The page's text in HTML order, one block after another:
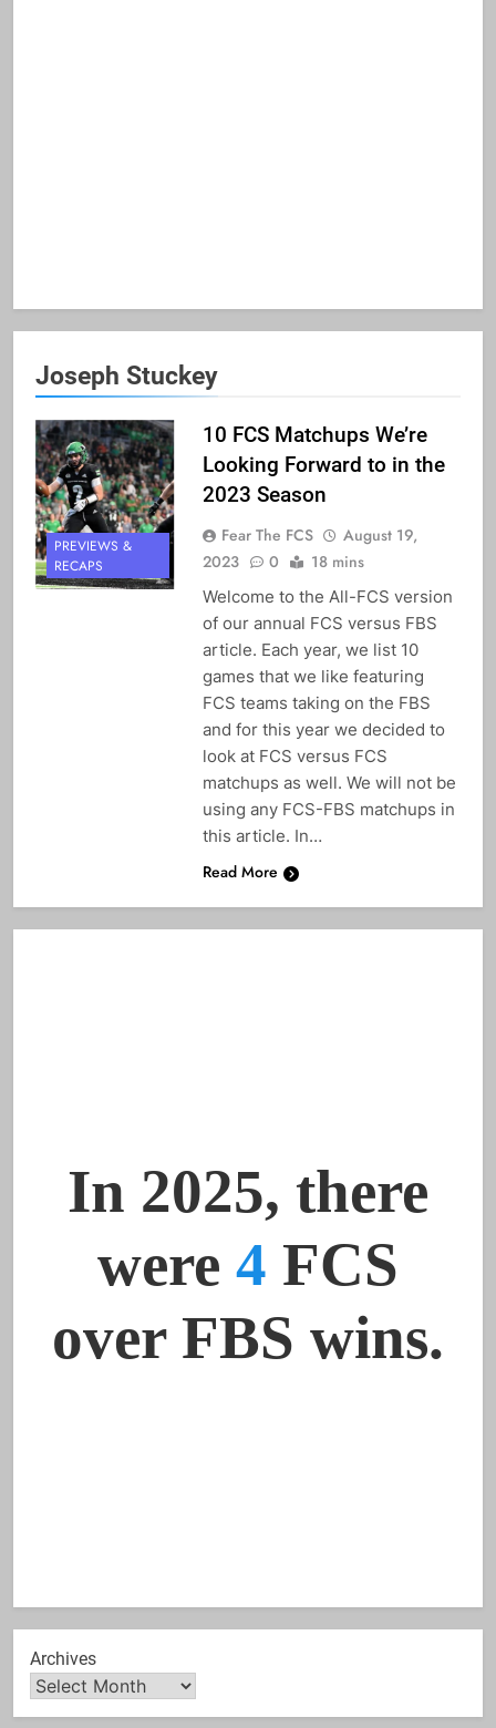
Joseph Stuckey
PREVIEWS &
RECAPS
10 FCS Matchups We’re
Looking Forward to in the
2023 Season
Fear The FCS
August 19,
2023
0 18 mins
Welcome to the All-FCS version
of our annual FCS versus FBS
article. Each year, we list 10
games that we like featuring
FCS teams taking on the FBS
and for this year we decided to
look at FCS versus FCS
matchups as well. We will not be
using any FCS-FBS matchups in
this article. In…
Read More
Archives